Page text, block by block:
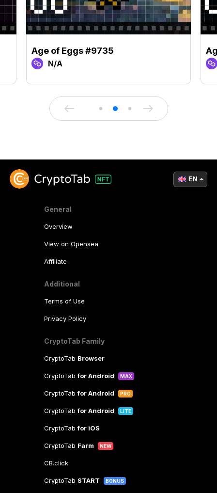
Age of Eggs #9735
N/A
General
Overview
View on Opensea
Affiliate
Additional
Terms of Use
Privacy Policy
CryptoTab Family
CryptoTab Browser
CryptoTabfor Android MAX
CryptoTabfor Android PRO
CryptoTabfor Android LITE
CryptoTabfor iOS
CryptoTab Farm NEW
CB.click
CryptoTab START BONUS
EN